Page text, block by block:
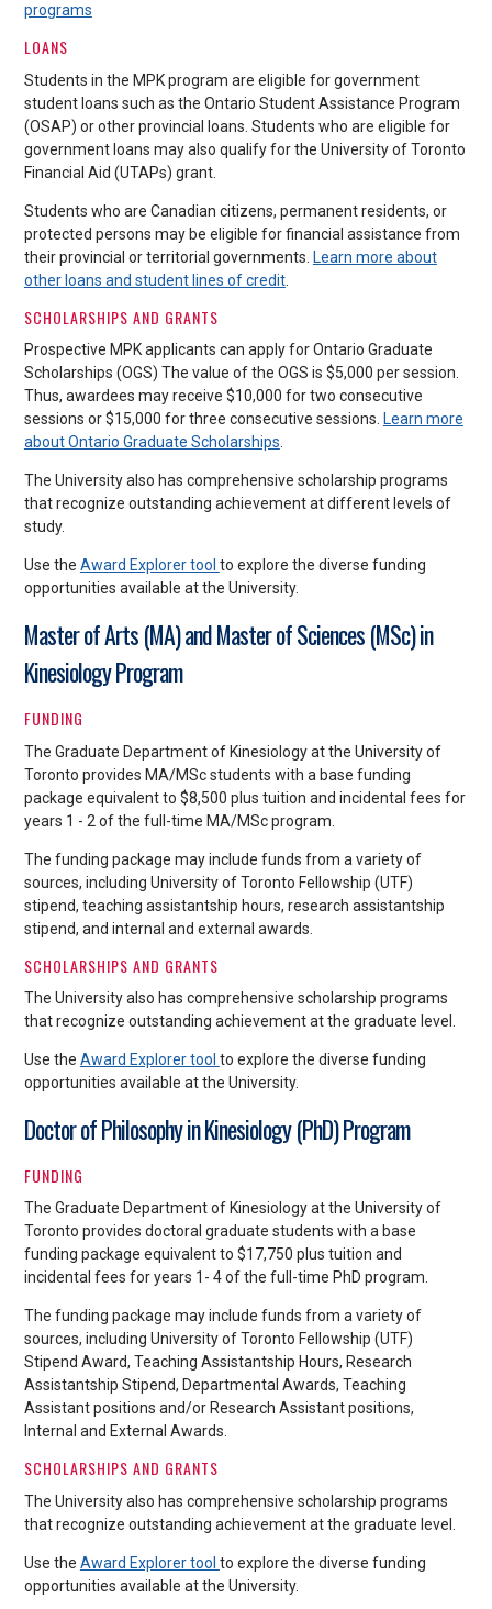
programs
LOANS
Students in the MPK program are eligible for government
student loans such as the Ontario Student Assistance Program
(OSAP) or other provincial loans. Students who are eligible for
government loans may also qualify for the University of Toronto
Financial Aid (UTAPs) grant.
Students who are Canadian citizens, permanent residents, or
protected persons may be eligible for financial assistance from
their provincial or territorial governments. Learn more about
other loans and student lines of credit.
SCHOLARSHIPS AND GRANTS
Prospective MPK applicants can apply for Ontario Graduate
Scholarships (OGS) The value of the OGS is $5,000 per session.
Thus, awardees may receive $10,000 for two consecutive
sessions or $15,000 for three consecutive sessions. Learn more
about Ontario Graduate Scholarships
The University also has comprehensive scholarship programs
that recognize outstanding achievement at different levels of
study.
Use the Award Explorer tool to explore the diverse funding
opportunities available at the University.
Master of Arts (MA) and Master of Sciences (MSc) in
Kinesiology Program
FUNDING
The Graduate Department of Kinesiology at the University of
Toronto provides MA/MSc students with a base funding
package equivalent to $8,500 plus tuition and incidental fees for
years 1 - 2 of the full-time MA/MSc program.
The funding package may include funds from a variety of
sources, including University of Toronto Fellowship (UTF)
stipend, teaching assistantship hours, research assistantship
stipend, and internal and external awards.
SCHOLARSHIPS AND GRANTS
The University also has comprehensive scholarship programs
that recognize outstanding achievement at the graduate level.
Use the Award Explorer tool to explore the diverse funding
opportunities available at the University.
Doctor of Philosophy in Kinesiology (PhD) Program
FUNDING
The Graduate Department of Kinesiology at the University of
Toronto provides doctoral graduate students with a base
funding package equivalent to $17,750 plus tuition and
incidental fees for years 1- 4 of the full-time PhD program.
The funding package may include funds from a variety of
sources, including University of Toronto Fellowship (UTF)
Stipend Award, Teaching Assistantship Hours, Research
Assistantship Stipend, Departmental Awards, Teaching
Assistant positions and/or Research Assistant positions,
Internal and External Awards.
SCHOLARSHIPS AND GRANTS
The University also has comprehensive scholarship programs
that recognize outstanding achievement at the graduate level.
Use the Award Explorer tool to explore the diverse funding
opportunities available at the University.